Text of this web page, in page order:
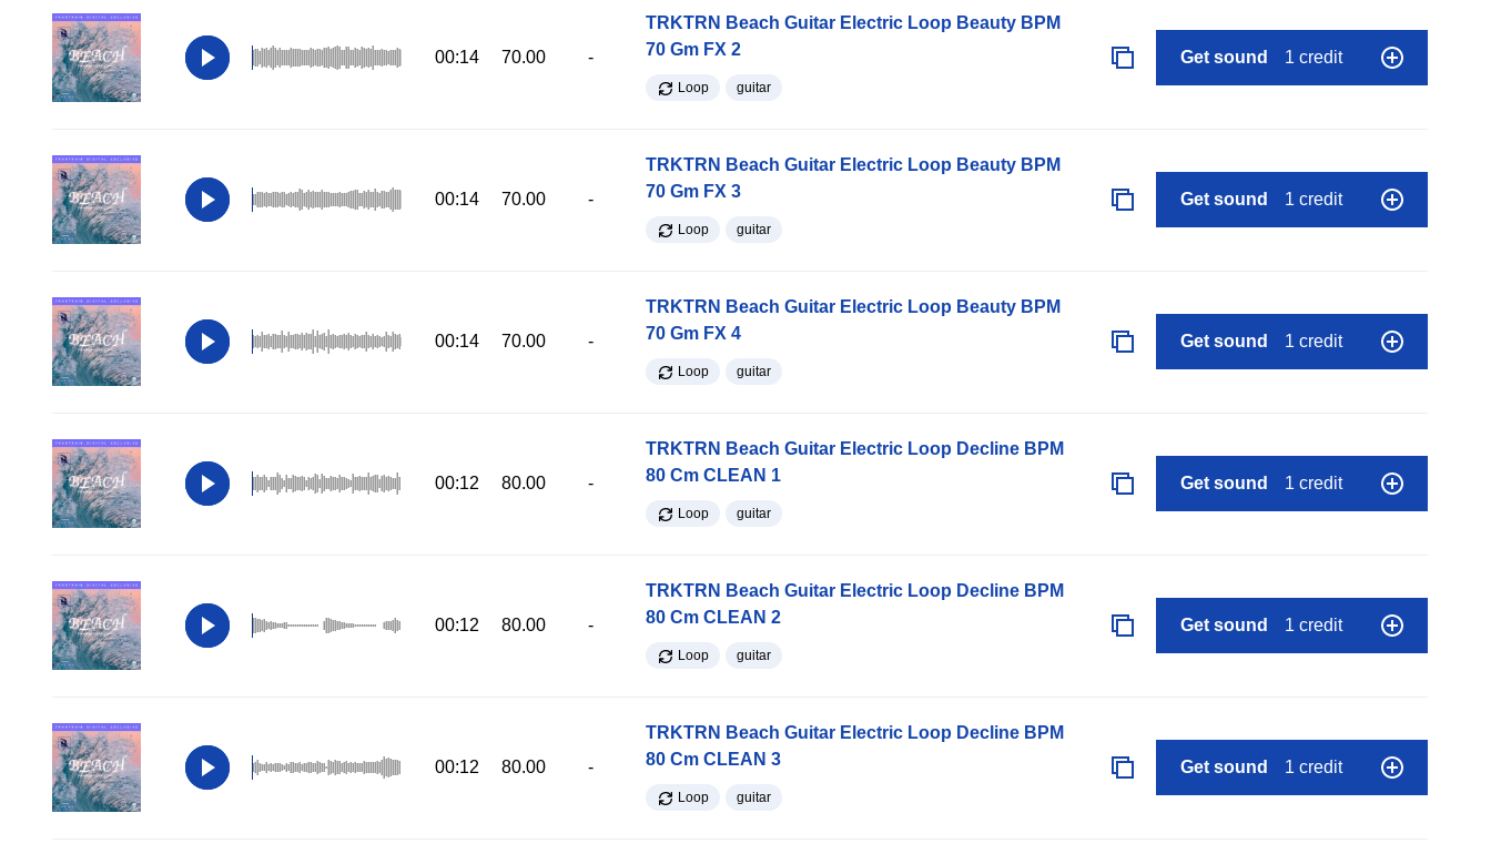
00:14 70.00 -
TRKTRN Beach Guitar Electric Loop Beauty BPM
70 Gm FX 2
Loop guitar
Get sound 1 credit
00:14 70.00 -
TRKTRN Beach Guitar Electric Loop Beauty BPM
70 Gm FX 3
Loop guitar
Get sound 1 credit
00:14 70.00 -
TRKTRN Beach Guitar Electric Loop Beauty BPM
70 Gm FX 4
Loop guitar
Get sound 1 credit
00:12 80.00 -
TRKTRN Beach Guitar Electric Loop Decline BPM
80 Cm CLEAN 1
Loop guitar
Get sound 1 credit
00:12 80.00 -
TRKTRN Beach Guitar Electric Loop Decline BPM
80 Cm CLEAN 2
Loop guitar
Get sound 1 credit
00:12 80.00 -
TRKTRN Beach Guitar Electric Loop Decline BPM
80 Cm CLEAN 3
Loop guitar
Get sound 1 credit